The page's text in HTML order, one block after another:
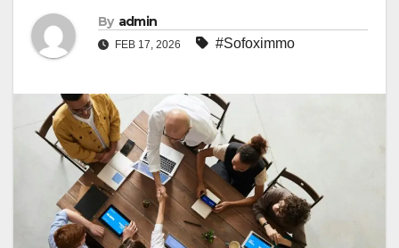
By admin
FEB 17, 2026 #Sofoximmo